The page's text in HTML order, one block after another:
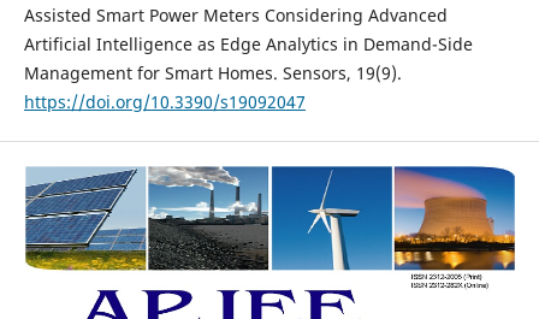
Assisted Smart Power Meters Considering Advanced
Artificial Intelligence as Edge Analytics in Demand-Side
Management for Smart Homes. Sensors, 19(9).
https://doi.org/10.3390/s19092047